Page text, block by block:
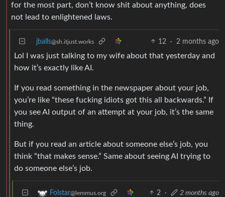
for the most part, don’t know shit about anything, does
not lead to enlightened laws.
jballs@sh.itjust.works 12 · 2 months ago
Lol I was just talking to my wife about that yesterday and
how it’s exactly like AI.
If you read something in the newspaper about your job,
you’re like “these fucking idiots got this all backwards.” If
you see AI output of an attempt at your job, it’s the same
thing.
But if you read an article about someone else’s job, you
think “that makes sense.” Same about seeing AI trying to
do someone else’s job.
Folstar@lemmus.org 2 · 2 months ago